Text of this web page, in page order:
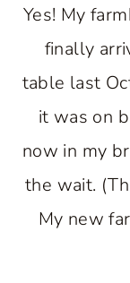
Yes! My
finally
table last
it was on
now in my
the wait.
My new